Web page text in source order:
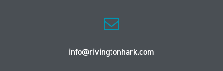
info@rivingtonhark.com